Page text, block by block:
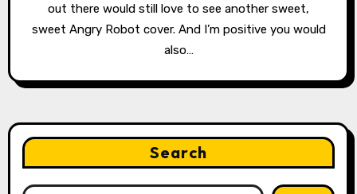
out there would still love to see another sweet,
sweet Angry Robot cover. And I’m positive you would
also…
Search